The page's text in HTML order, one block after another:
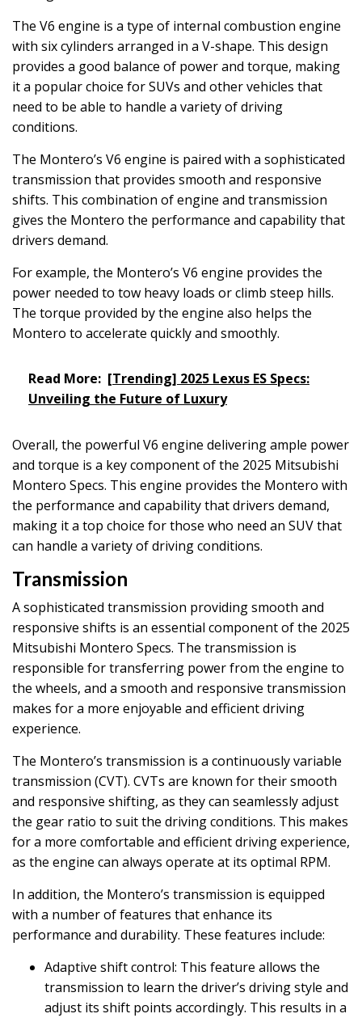
The V6 engine is a type of internal combustion engine
with six cylinders arranged in a V-shape. This design
provides a good balance of power and torque, making
it a popular choice for SUVs and other vehicles that
need to be able to handle a variety of driving
conditions.
The Montero’s V6 engine is paired with a sophisticated
transmission that provides smooth and responsive
shifts. This combination of engine and transmission
gives the Montero the performance and capability that
drivers demand.
For example, the Montero’s V6 engine provides the
power needed to tow heavy loads or climb steep hills.
The torque provided by the engine also helps the
Montero to accelerate quickly and smoothly.
Read More: [Trending] 2025 Lexus ES Specs:
Unveiling the Future of Luxury
Overall, the powerful V6 engine delivering ample power
and torque is a key component of the 2025 Mitsubishi
Montero Specs. This engine provides the Montero with
the performance and capability that drivers demand,
making it a top choice for those who need an SUV that
can handle a variety of driving conditions.
Transmission
A sophisticated transmission providing smooth and
responsive shifts is an essential component of the 2025
Mitsubishi Montero Specs. The transmission is
responsible for transferring power from the engine to
the wheels, and a smooth and responsive transmission
makes for a more enjoyable and efficient driving
experience.
The Montero’s transmission is a continuously variable
transmission (CVT). CVTs are known for their smooth
and responsive shifting, as they can seamlessly adjust
the gear ratio to suit the driving conditions. This makes
for a more comfortable and efficient driving experience,
as the engine can always operate at its optimal RPM.
In addition, the Montero’s transmission is equipped
with a number of features that enhance its
performance and durability. These features include:
Adaptive shift control: This feature allows the
transmission to learn the driver’s driving style and
adjust its shift points accordingly. This results in a